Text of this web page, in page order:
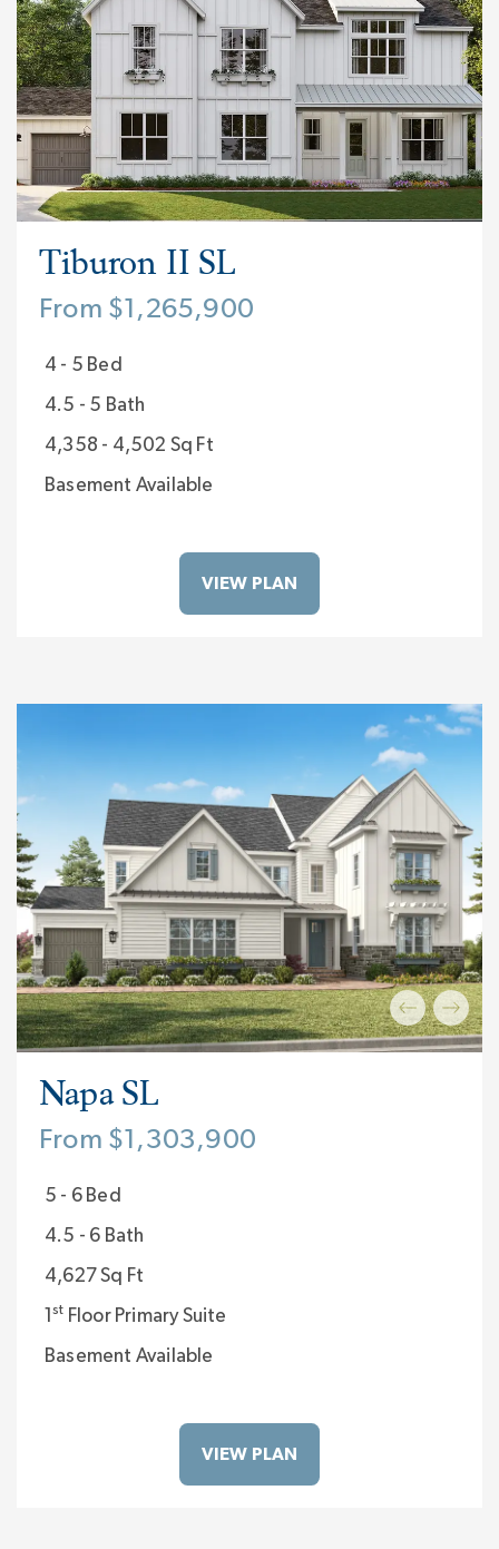
Tiburon II SL
From $1,265,900
4 - 5 Bed
4.5 - 5 Bath
4,358 - 4,502 Sq Ft
Basement Available
VIEW PLAN
Napa SL
From $1,303,900
5 - 6 Bed
4.5 - 6 Bath
4,627 Sq Ft
1st Floor Primary Suite
Basement Available
VIEW PLAN